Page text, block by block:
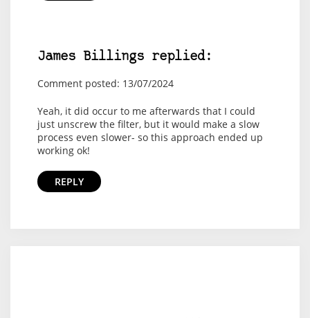
James Billings replied:
Comment posted: 13/07/2024
Yeah, it did occur to me afterwards that I could
just unscrew the filter, but it would make a slow
process even slower- so this approach ended up
working ok!
REPLY